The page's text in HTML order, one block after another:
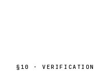
§ 10 · VERIFICATION